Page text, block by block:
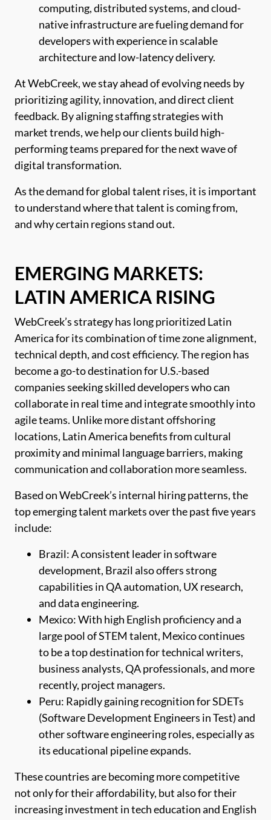
computing, distributed systems, and cloud-
native infrastructure are fueling demand for
developers with experience in scalable
architecture and low-latency delivery.
At WebCreek, we stay ahead of evolving needs by
prioritizing agility, innovation, and direct client
feedback. By aligning staffing strategies with
market trends, we help our clients build high-
performing teams prepared for the next wave of
digital transformation.
As the demand for global talent rises, it is important
to understand where that talent is coming from,
and why certain regions stand out.
EMERGING MARKETS:
LATIN AMERICA RISING
WebCreek’s strategy has long prioritized Latin
America for its combination of time zone alignment,
technical depth, and cost efficiency. The region has
become a go-to destination for U.S.-based
companies seeking skilled developers who can
collaborate in real time and integrate smoothly into
agile teams. Unlike more distant offshoring
locations, Latin America benefits from cultural
proximity and minimal language barriers, making
communication and collaboration more seamless.
Based on WebCreek’s internal hiring patterns, the
top emerging talent markets over the past five years
include:
Brazil: A consistent leader in software
development, Brazil also offers strong
capabilities in QA automation, UX research,
and data engineering.
Mexico: With high English proficiency and a
large pool of STEM talent, Mexico continues
to be a top destination for technical writers,
business analysts, QA professionals, and more
recently, project managers.
Peru: Rapidly gaining recognition for SDETs
(Software Development Engineers in Test) and
other software engineering roles, especially as
its educational pipeline expands.
These countries are becoming more competitive
not only for their affordability, but also for their
increasing investment in tech education and English